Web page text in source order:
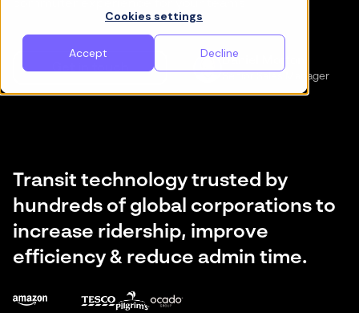
Cookies settings
Accept DeclineDaniel Morton
Senior Sales Manager
Transit technology trusted by
hundreds of global corporations to
increase ridership, improve
efficiency & reduce admin time.